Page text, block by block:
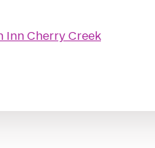
Inn Cherry Creek